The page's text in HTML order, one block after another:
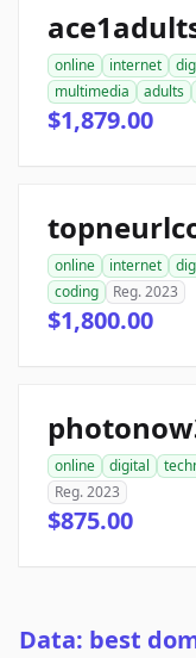
online internet
multimedia
adults
$1,879.00
online internet
coding
Reg. 2023
$1,800.00
online digital
Reg. 2023
$875.00
Data: best